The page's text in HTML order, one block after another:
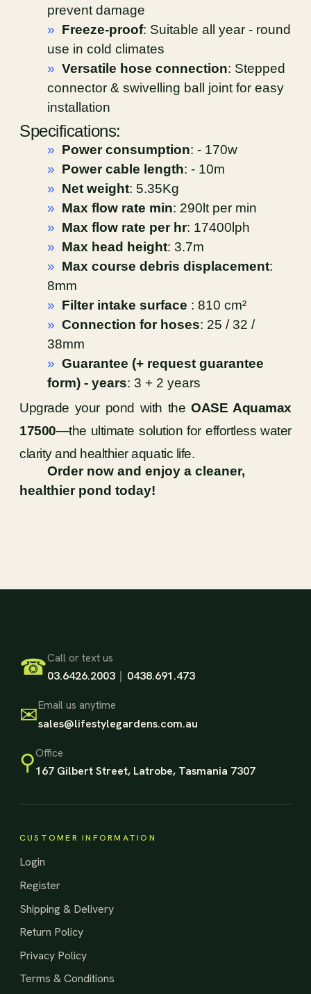
prevent damage
» Freeze-proof: Suitable all year - round
use in cold climates
» Versatile hose connection: Stepped
connector & swivelling ball joint for easy
installation
Specifications:
» Power consumption: - 170w
» Power cable length: - 10m
» Net weight: 5.35Kg
» Max flow rate min: 290lt per min
» Max flow rate per hr: 17400lph
» Max head height: 3.7m
» Max course debris displacement:
8mm
» Filter intake surface : 810 cm²
» Connection for hoses: 25 / 32 /
38mm
» Guarantee (+ request guarantee
form) - years: 3 + 2 years
Upgrade your pond with theOASE Aquamax
17500—the ultimate solution for effortless water
clarity and healthier aquatic life.
Order now and enjoy a cleaner,
healthier pond today!
Footer Start
☎Call or text us
03.6426.2003 | 0438.691.473
✉Email us anytime
sales@lifestylegardens.com.au
⚲Office
167 Gilbert Street, Latrobe, Tasmania 7307
CUSTOMER INFORMATION
Login
Register
Shipping & Delivery
Return Policy
Privacy Policy
Terms & Conditions